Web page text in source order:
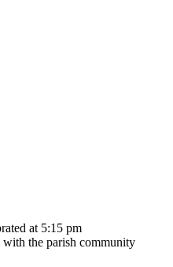
at 5:15 pm
the parish community